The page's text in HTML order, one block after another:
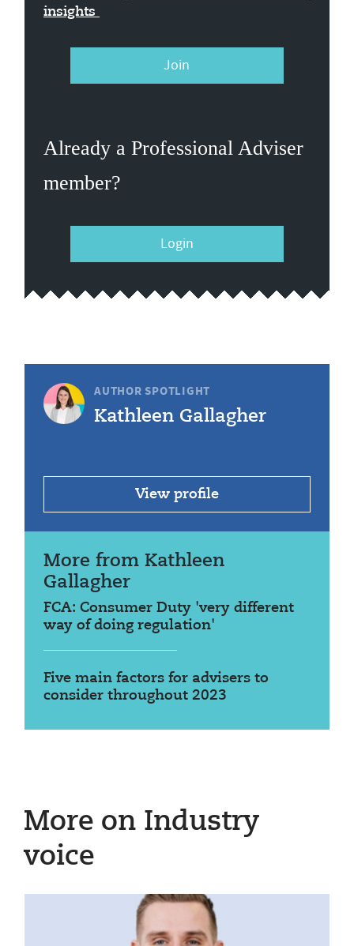
insights
Join
Already a Professional Adviser
member?
Login
AUTHOR SPOTLIGHT
Kathleen Gallagher
View profile
More from Kathleen
Gallagher
FCA: Consumer Duty 'very different
way of doing regulation'
Five main factors for advisers to
consider throughout 2023
More on Industry
voice